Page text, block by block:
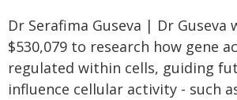
Dr Serafima Guseva | Dr Guseva
$530,079 to research how gene
regulated within cells, guiding
influence cellular activity - such